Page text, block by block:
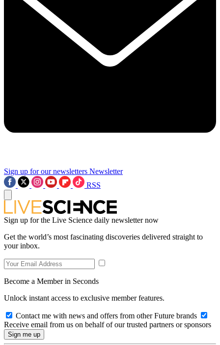
Sign up for our newsletters Newsletter
RSS
Sign up for the Live Science daily newsletter now
Get the world’s most fascinating discoveries delivered straight to
your inbox.
Become a Member in Seconds
Unlock instant access to exclusive member features.
Contact me with news and offers from other Future brands
Receive email from us on behalf of our trusted partners or sponsors